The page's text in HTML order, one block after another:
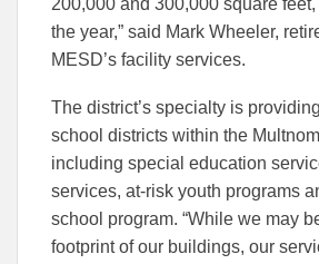
200,000 and 300,000 square
the year,” said Mark Wheeler,
MESD’s facility services.
The district’s specialty is
school districts within the
including special education
services, at-risk youth programs
school program. “While we may
footprint of our buildings, our